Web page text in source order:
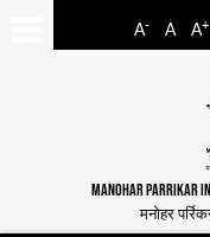
A- A A+
MANOHAR PARRIKAR
मनोहर